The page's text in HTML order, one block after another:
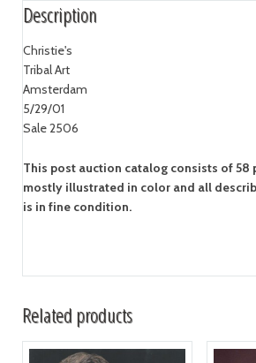
Description
Christie's
Tribal Art
Amsterdam
5/29/01
Sale 2506
This post auction catalog consists of 58
mostly illustrated in color and all
is in fine condition.
Related products